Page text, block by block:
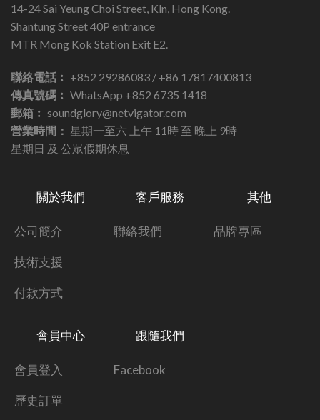
14-24 Sai Yeung Choi Street, Kln, Hong Kong.
Shantung Street 40P entrance
MTR Mong Kok Station Exit E2.
聯絡電話︰ +852 29286083 / +86 17817400813
傳真號碼︰ WhatsApp +852 6735 1418
郵箱︰ soundglory@netvigator.com
營業時間： 星期一至六 上午 11時 至 晚上 9時
星期日 及 公眾假期休息
關於我們
公司簡介
技術支援
付款方式
客戶服務
聯絡我們
其他
品牌專區
會員中心
會員登入
歷史訂單
跟隨我們
Facebook